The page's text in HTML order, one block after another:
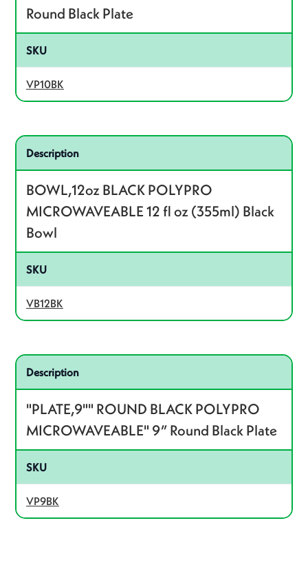
Round Black Plate
SKU
VP10BK
Related product – VB12BK
Description
BOWL,12oz BLACK POLYPRO
MICROWAVEABLE 12 fl oz (355ml) Black
Bowl
SKU
VB12BK
Related product – VP9BK
Description
"PLATE,9"" ROUND BLACK POLYPRO
MICROWAVEABLE" 9” Round Black Plate
SKU
VP9BK